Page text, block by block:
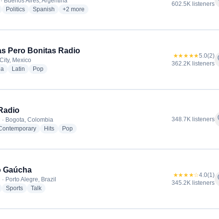
stations
Politicsradio stations
Spanish radio stations
+2 more genres for Radio La Red
more
602.5K listeners
Pero Bonitas Radio
Mexico
radio stations
Latin radio stations
Popradio stations
★★★★★5.0(2)
362.2K listeners
· Bogota, Colombia
radio stations
Hitsradio stations
Popradio stations
348.7K listeners
Gaúcha
Porto Alegre, Brazil
stations
Sportsradio stations
Talkradio stations
★★★★☆4.0(1)
345.2K listeners